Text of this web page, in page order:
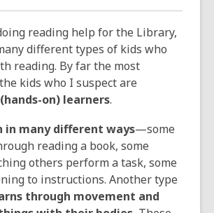
old
the
information
may
be
of
date.
reading help for the Library,
different types of kids who
reading. By far the most
kids who I suspect are
on) learners.
in many different ways—some
reading a book, some
others perform a task, some
to instructions. Another type
through movement and